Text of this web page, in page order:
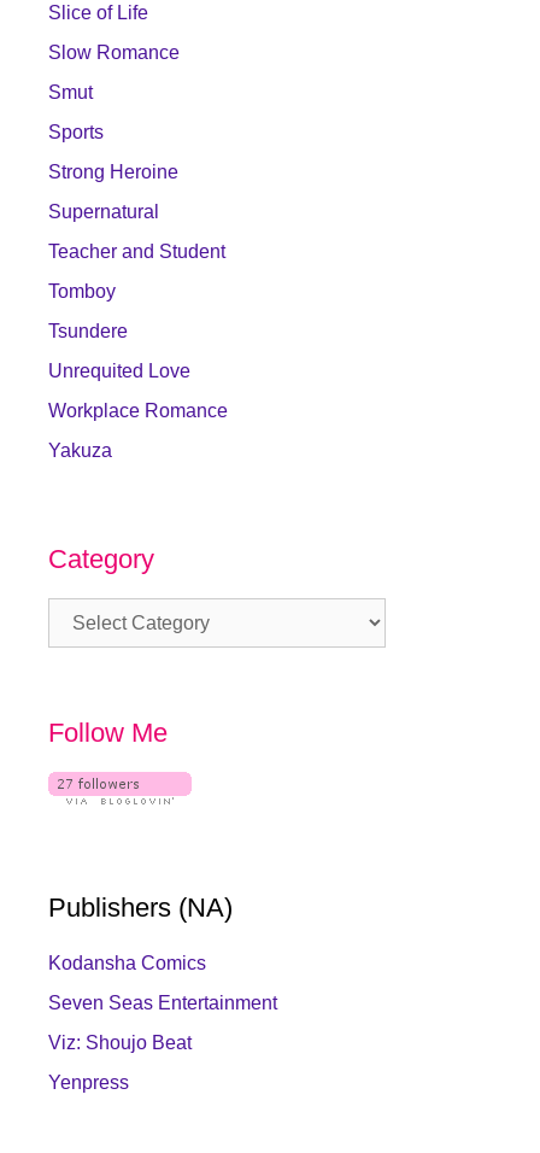
Slice of Life
Slow Romance
Smut
Sports
Strong Heroine
Supernatural
Teacher and Student
Tomboy
Tsundere
Unrequited Love
Workplace Romance
Yakuza
Category
Category
Follow Me
Publishers (NA)
Kodansha Comics
Seven Seas Entertainment
Viz: Shoujo Beat
Yenpress